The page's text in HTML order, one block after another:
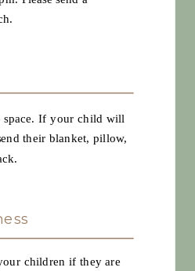
space. If your child will
their blanket, pillow,
children if they are